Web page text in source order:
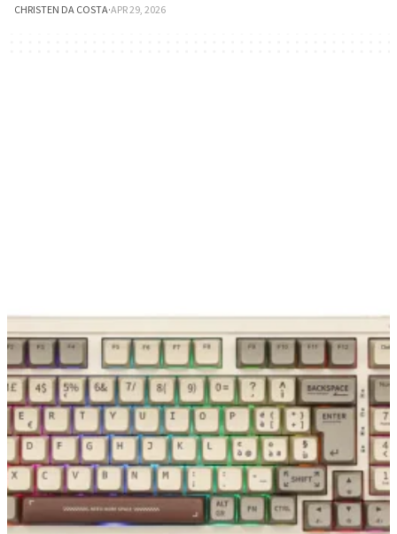
CHRISTEN DA COSTA·APR 29, 2026